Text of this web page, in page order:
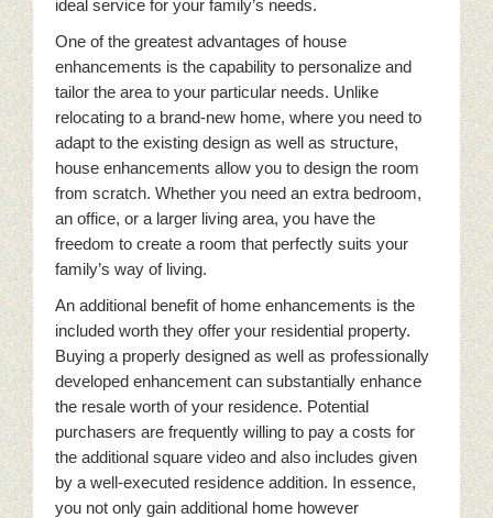
ideal service for your family’s needs.
One of the greatest advantages of house
enhancements is the capability to personalize and
tailor the area to your particular needs. Unlike
relocating to a brand-new home, where you need to
adapt to the existing design as well as structure,
house enhancements allow you to design the room
from scratch. Whether you need an extra bedroom,
an office, or a larger living area, you have the
freedom to create a room that perfectly suits your
family’s way of living.
An additional benefit of home enhancements is the
included worth they offer your residential property.
Buying a properly designed as well as professionally
developed enhancement can substantially enhance
the resale worth of your residence. Potential
purchasers are frequently willing to pay a costs for
the additional square video and also includes given
by a well-executed residence addition. In essence,
you not only gain additional home however